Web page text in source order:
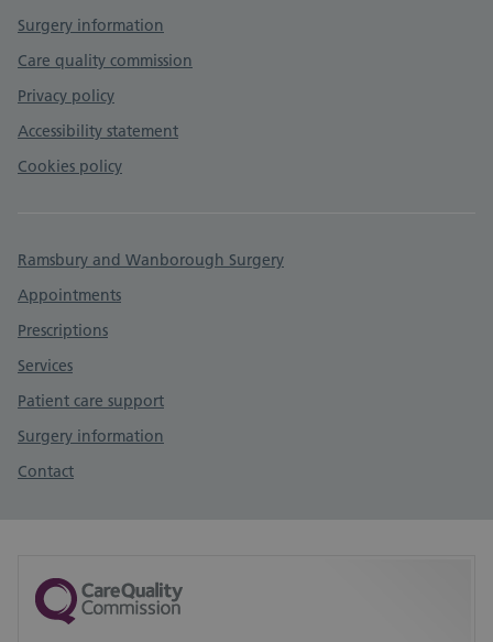
Surgery information
Care quality commission
Privacy policy
Accessibility statement
Cookies policy
Ramsbury and Wanborough Surgery
Appointments
Prescriptions
Services
Patient care support
Surgery information
Contact